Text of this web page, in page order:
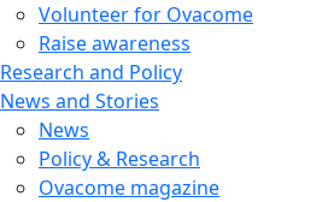
Volunteer for Ovacome
Raise awareness
Research and Policy
News and Stories
News
Policy & Research
Ovacome magazine